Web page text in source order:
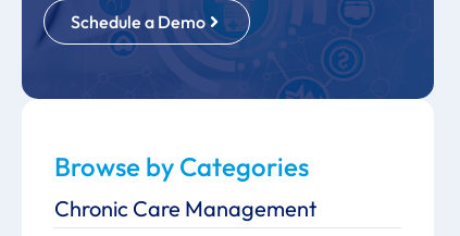
Schedule a Demo
Browse by Categories
Chronic Care Management